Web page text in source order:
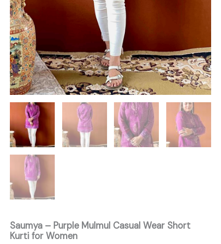
Saumya – Purple Mulmul Casual Wear Short
Kurti for Women